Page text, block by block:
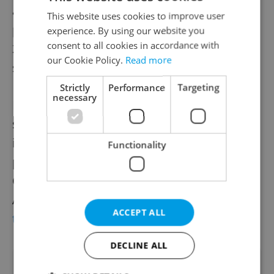
about AI in society. The New York
performances will continue through Sept.
30, accompanied by discussions for
scholars and theatre practitioners.
In Prague, Švandovo divadlo frequently
stages productions with English surtitles for
international audiences. Upcoming
productions include a new take on George
Orwell's 1984 from director Dodo Gombár.
A full schedule can be foundon the
theater's official website.
This website uses cookies to improve user
experience. By using our website you
consent to all cookies in accordance with
our Cookie Policy. Read more
Strictly
necessary
Performance Targeting
Functionality
ACCEPT ALL
DECLINE ALL